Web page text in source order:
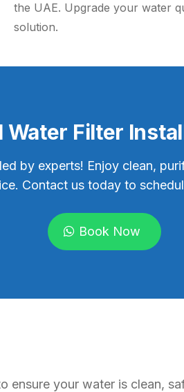
the UAE. Upgrade your water
solution.
Water Filter
by experts! Enjoy clean,
Contact us today to
Book Now
your water is clean,